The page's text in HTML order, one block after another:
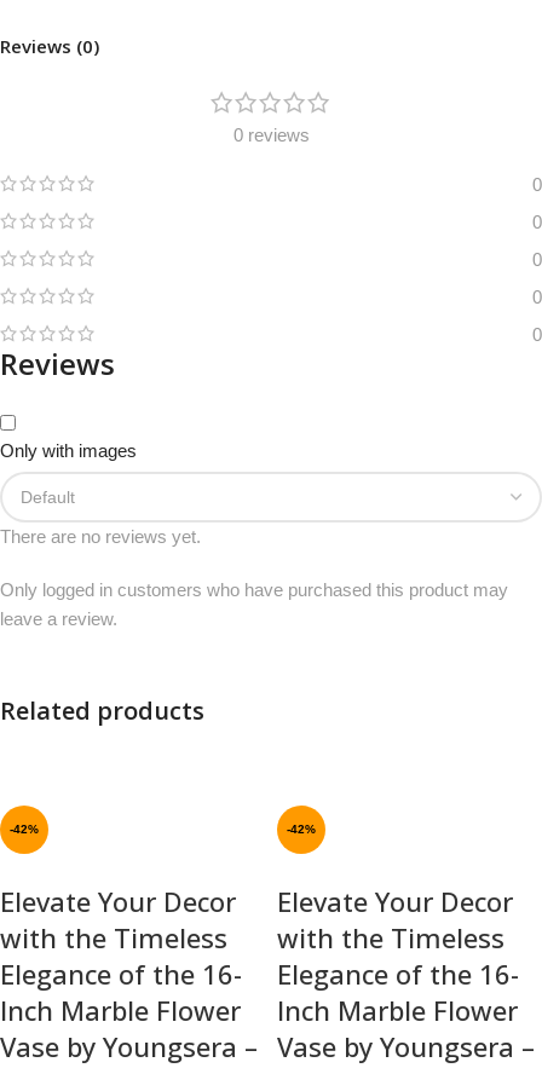
Reviews (0)
0 reviews
0
0
0
0
0
Reviews
Only with images
There are no reviews yet.
Only logged in customers who have purchased this product may
leave a review.
Related products
-42%
Elevate Your Decor
with the Timeless
Elegance of the 16-
Inch Marble Flower
Vase by Youngsera –
-42%
Elevate Your Decor
with the Timeless
Elegance of the 16-
Inch Marble Flower
Vase by Youngsera –